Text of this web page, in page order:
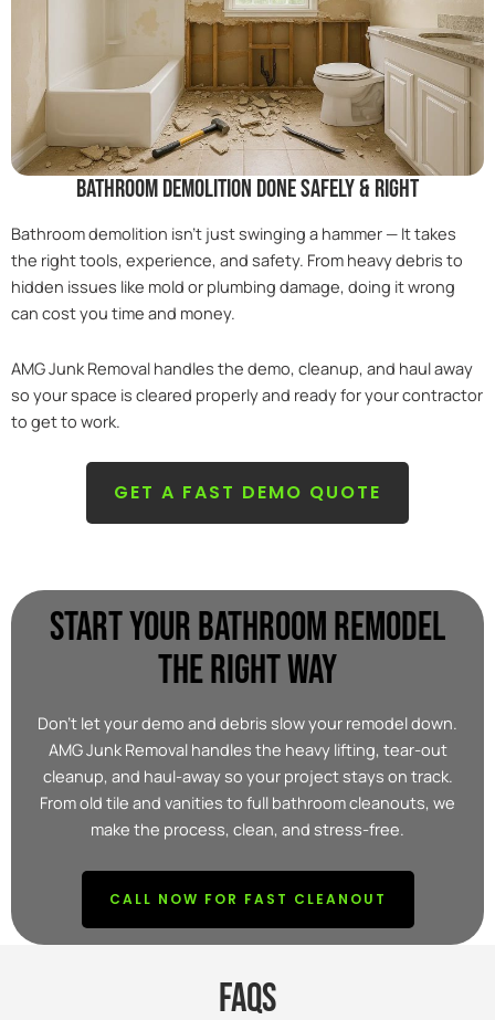
bathroom demolition done safely & right
Bathroom demolition isn’t just swinging a hammer — It takes
the right tools, experience, and safety. From heavy debris to
hidden issues like mold or plumbing damage, doing it wrong
can cost you time and money.
AMG Junk Removal handles the demo, cleanup, and haul away
so your space is cleared properly and ready for your contractor
to get to work.
GET A FAST DEMO QUOTE
START YOUR BATHROOM REMODEL
THE RIGHT WAY
Don’t let your demo and debris slow your remodel down.
AMG Junk Removal handles the heavy lifting, tear-out
cleanup, and haul-away so your project stays on track.
From old tile and vanities to full bathroom cleanouts, we
make the process, clean, and stress-free.
CALL NOW FOR FAST CLEANOUT
FAQs